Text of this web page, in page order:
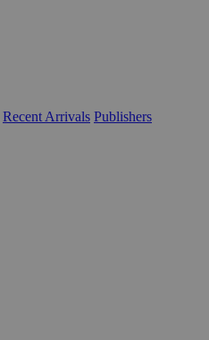
Recent Arrivals Publishers